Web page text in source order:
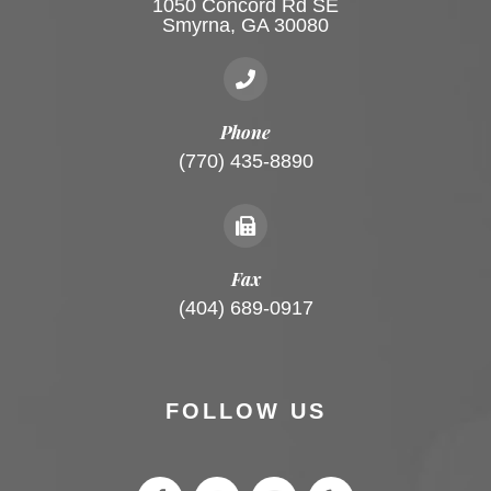
1050 Concord Rd SE
Smyrna, GA 30080
Phone
(770) 435-8890
Fax
(404) 689-0917
FOLLOW US